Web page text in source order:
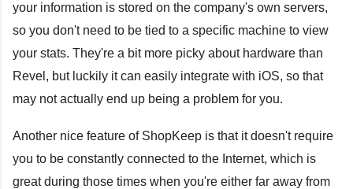
your information is stored on the company's own servers,
so you don't need to be tied to a specific machine to view
your stats. They're a bit more picky about hardware than
Revel, but luckily it can easily integrate with iOS, so that
may not actually end up being a problem for you.
Another nice feature of ShopKeep is that it doesn't require
you to be constantly connected to the Internet, which is
great during those times when you're either far away from